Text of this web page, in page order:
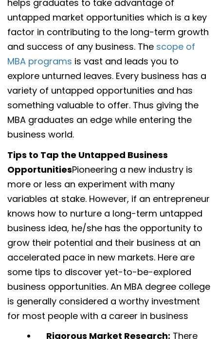
helps graduates to take advantage of
untapped market opportunities which is a key
factor in contributing to the long-term growth
and success of any business. The scope of
MBA programs is vast and leads you to
explore unturned leaves. Every business has a
variety of untapped opportunities and has
something valuable to offer. Thus giving the
MBA graduates an edge while entering the
business world.
Tips to Tap the Untapped Business
OpportunitiesPioneering a new industry is
more or less an experiment with many
variables at stake. However, if an entrepreneur
knows how to nurture a long-term untapped
business idea, he/she has the opportunity to
grow their potential and their business at an
accelerated pace in new markets. Here are
some tips to discover yet-to-be-explored
business opportunities. An MBA degree college
is generally considered a worthy investment
for most people with a career in business
Rigorous Market Research: There